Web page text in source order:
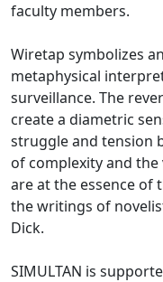
faculty members.
Wiretap symbolizes
metaphysical
surveillance. The
create a diametric
struggle and tension
of complexity and
are at the essence of
the writings of
Dick.
SIMULTAN is